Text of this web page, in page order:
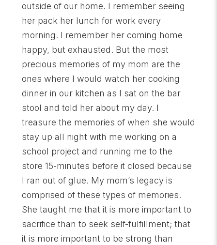
outside of our home. I remember seeing
her pack her lunch for work every
morning. I remember her coming home
happy, but exhausted. But the most
precious memories of my mom are the
ones where I would watch her cooking
dinner in our kitchen as I sat on the bar
stool and told her about my day. I
treasure the memories of when she would
stay up all night with me working on a
school project and running me to the
store 15-minutes before it closed because
I ran out of glue. My mom’s legacy is
comprised of these types of memories.
She taught me that it is more important to
sacrifice than to seek self-fulfillment; that
it is more important to be strong than